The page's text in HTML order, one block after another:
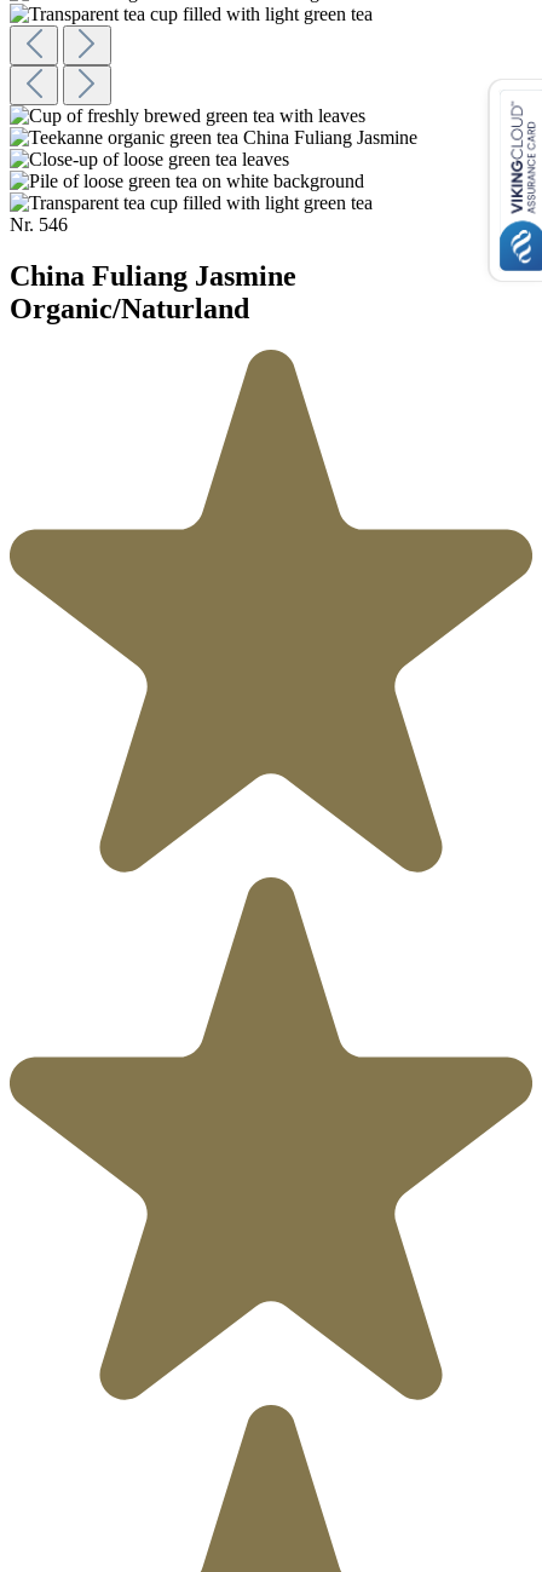
Nr. 546
China Fuliang Jasmine
Organic/Naturland